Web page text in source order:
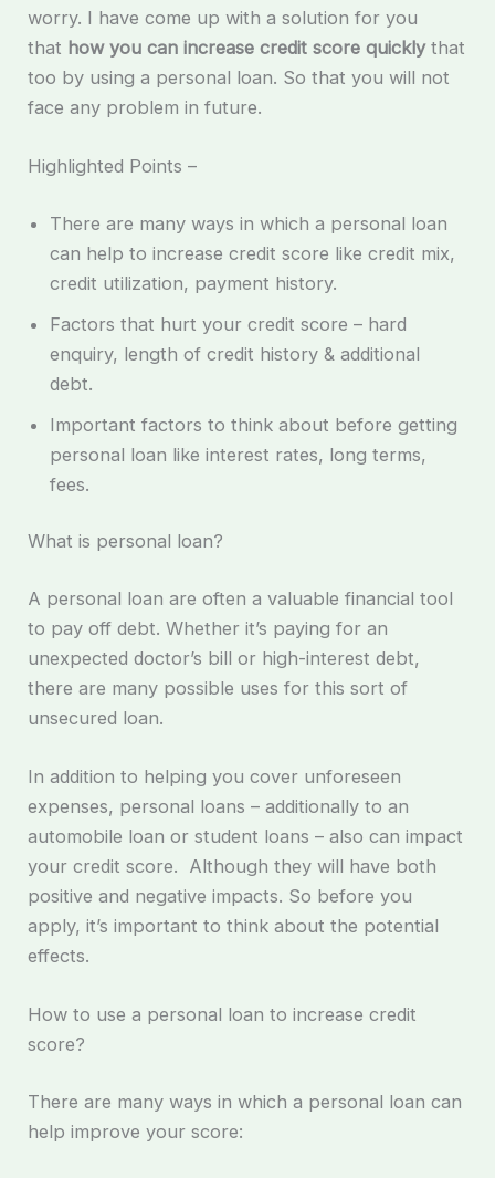
worry. I have come up with a solution for you
that how you can increase credit score quicklythat
too by using a personal loan. So that you will not
face any problem in future.
Highlighted Points –
There are many ways in which a personal loan
can help to increase credit score like credit mix,
credit utilization, payment history.
Factors that hurt your credit score – hard
enquiry, length of credit history & additional
debt.
Important factors to think about before getting
personal loan like interest rates, long terms,
fees.
What is personal loan?
A personal loan are often a valuable financial tool
to pay off debt. Whether it’s paying for an
unexpected doctor’s bill or high-interest debt,
there are many possible uses for this sort of
unsecured loan.
In addition to helping you cover unforeseen
expenses, personal loans – additionally to an
automobile loan or student loans – also can impact
your credit score. Although they will have both
positive and negative impacts. So before you
apply, it’s important to think about the potential
effects.
How to use a personal loan to increase credit
score?
There are many ways in which a personal loan can
help improve your score: